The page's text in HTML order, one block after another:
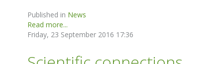
Published in News
Read more...
Friday, 23 September 2016 17:36